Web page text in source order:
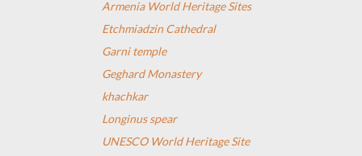
Armenia World Heritage Sites
Etchmiadzin Cathedral
Garni temple
Geghard Monastery
khachkar
Longinus spear
UNESCO World Heritage Site